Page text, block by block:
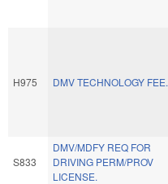
H975 DMV TECHNOLOGY FEE.
S833
DMV/MDFY REQ FOR
DRIVING PERM/PROV
LICENSE.